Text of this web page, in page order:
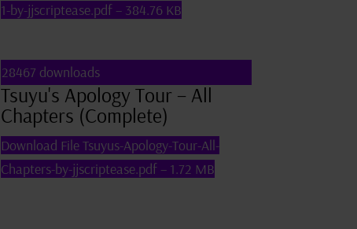
1-by-jjscriptease.pdf – 384.76 KB
28467 downloads
Tsuyu's Apology Tour – All
Chapters (Complete)
Download FileTsuyus-Apology-Tour-All-
Chapters-by-jjscriptease.pdf – 1.72 MB